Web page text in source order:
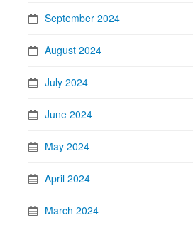
September 2024
August 2024
July 2024
June 2024
May 2024
April 2024
March 2024